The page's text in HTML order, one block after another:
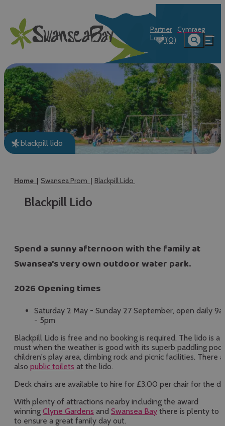
Partner
Login
Cymraeg
(0)
blackpill lido
Home Swansea Prom Blackpill Lido
Blackpill Lido
Spend a sunny afternoon with the family at
Swansea's very own outdoor water park.
2026 Opening times
Saturday 2 May - Sunday 27 September, open daily
- 5pm
Blackpill Lido is free and no booking is required. The lido is a
must when the weather is good with its superb paddling
children's play area, climbing rock and picnic facilities. There
also public toilets at the lido.
Deck chairs are available to hire for £3.00 per chair for the
With plenty of attractions nearby including the award
winning Clyne Gardens and Swansea Bay there is plenty to
to ensure a great family day out.